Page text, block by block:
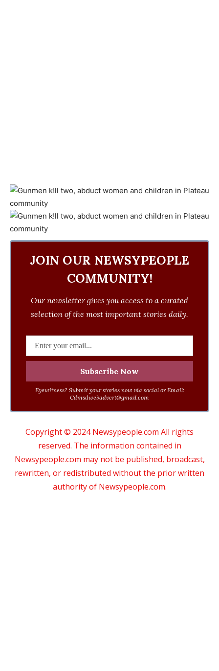
JOIN OUR NEWSYPEOPLE
COMMUNITY!
Our newsletter gives you access to a curated
selection of the most important stories daily.
Eyewitness? Submit your stories now via social or Email:
Cdmsdwebadvert@gmail.com
Copyright © 2024 Newsypeople.com All rights
reserved. The information contained in
Newsypeople.com may not be published, broadcast,
rewritten, or redistributed without the prior written
authority of Newsypeople.com.